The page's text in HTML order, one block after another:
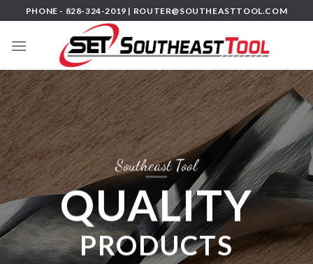
to
content
PHONE - 828-324-2019 | ROUTER@SOUTHEASTTOOL.COM
Southeast Tool
QUALITY
PRODUCTS